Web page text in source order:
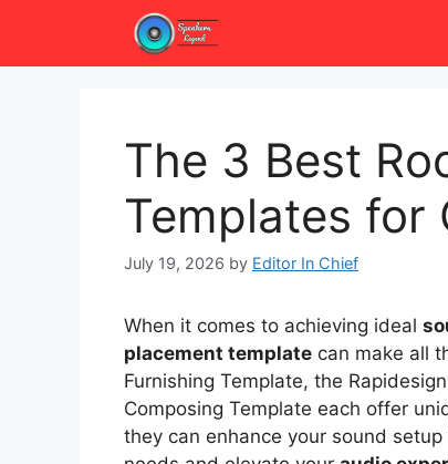
content
The 3 Best
Templates for
July 19, 2026 by Editor In Chief
When it comes to achieving ideal
placement template can make all
Furnishing Template, the
Composing Template each offer
they can enhance your sound